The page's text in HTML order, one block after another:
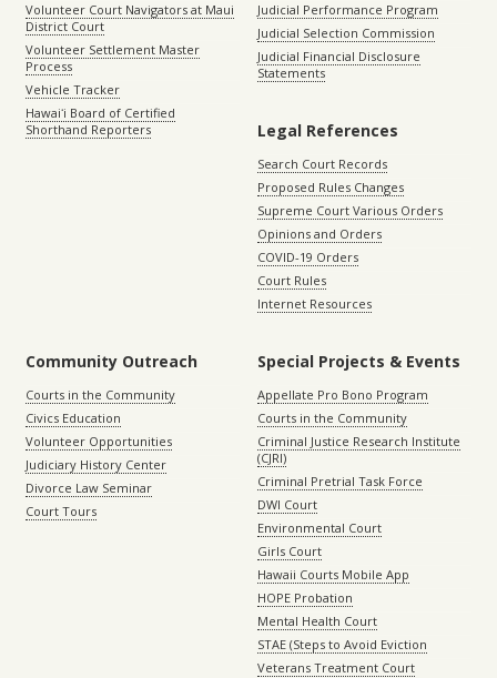
Volunteer Court Navigators at Maui
District Court
Volunteer Settlement Master
Process
Vehicle Tracker
Hawaiʻi Board of Certified
Shorthand Reporters
Judicial Performance Program
Judicial Selection Commission
Judicial Financial Disclosure
Statements
Legal References
Search Court Records
Proposed Rules Changes
Supreme Court Various Orders
Opinions and Orders
COVID-19 Orders
Court Rules
Internet Resources
Community Outreach
Courts in the Community
Civics Education
Volunteer Opportunities
Judiciary History Center
Divorce Law Seminar
Court Tours
Special Projects & Events
Appellate Pro Bono Program
Courts in the Community
Criminal Justice Research Institute
(CJRI)
Criminal Pretrial Task Force
DWI Court
Environmental Court
Girls Court
Hawaii Courts Mobile App
HOPE Probation
Mental Health Court
STAE (Steps to Avoid Eviction
Veterans Treatment Court